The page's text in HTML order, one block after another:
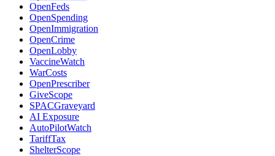
OpenFeds
OpenSpending
OpenImmigration
OpenCrime
OpenLobby
VaccineWatch
WarCosts
OpenPrescriber
GiveScope
SPACGraveyard
AI Exposure
AutoPilotWatch
TariffTax
ShelterScope